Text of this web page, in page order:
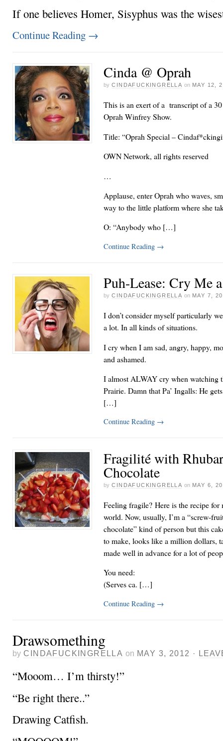
If one believes Homer, Sisyphus was the
Continue Reading →
Cinda @ Oprah
by CINDAFUCKINGRELLA on MAY 12,
This is an exert of a transcript of a
Oprah Winfrey Show.
Title: “Oprah Special –
OWN Network, all rights reserved
…
Applause, enter Oprah who waves,
way to the little platform where she
O: “Anybody who […]
Continue Reading →
Puh-Lease: Cry Me
by CINDAFUCKINGRELLA on MAY 7,
I don’t consider myself particularly
a lot. In all kinds of situations.
I cry when I am sad, angry, happy,
and ashamed.
I almost ALWAY cry when watching
Prairie. Damn that Pa’ Ingalls: He
[…]
Continue Reading →
Fragilité with
Chocolate
by CINDAFUCKINGRELLA on MAY 6,
Feeling fragile? Here is the recipe
world. Now, usually, I’m a “screw-
chocolate” kind of person but this
to make, looks like a million dollars,
made well in advance for a lot of
You need:
(Serves ca. […]
Continue Reading →
Drawsomething
by CINDAFUCKINGRELLA on MAY 3, 2012 ·
“Mooom… I’m thirsty!”
“Be right there..”
Drawing Catfish.